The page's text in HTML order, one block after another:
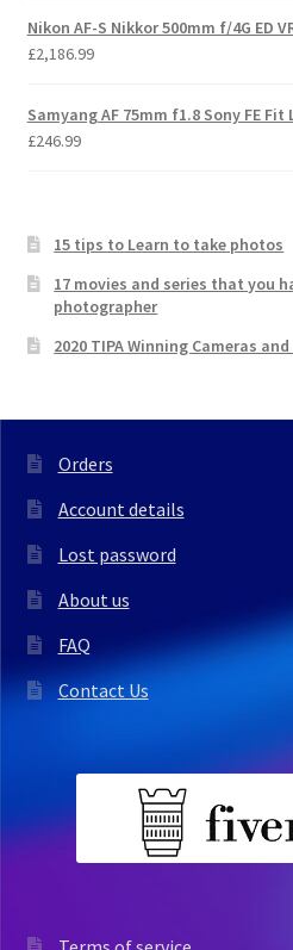
Nikon AF-S Nikkor 500mm f/4G ED
£2,186.99
Samyang AF 75mm f1.8 Sony FE Fit
£246.99
15 tips to Learn to take photos
17 movies and series that you
photographer
2020 TIPA Winning Cameras and
Orders
Account details
Lost password
About us
FAQ
Contact Us